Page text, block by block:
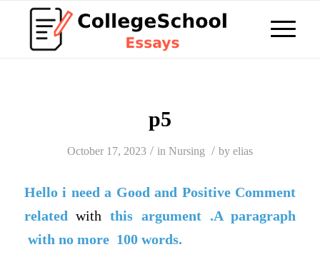
p5
October 17, 2023 / in Nursing / by elias
Hello i need a Good and Positive Comment
related with this argument .A paragraph
with no more 100 words.